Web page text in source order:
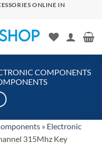
ONLINE IN
COMPONENTS
» Electronic
315Mhz Key